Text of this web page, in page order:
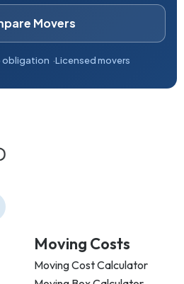
Movers
obligation Licensed movers
Moving Costs
Moving Cost Calculator